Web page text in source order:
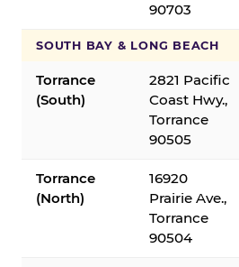
90703
SOUTH BAY & LONG BEACH
Torrance
(South)
2821 Pacific
Coast Hwy.,
Torrance
90505
Torrance
(North)
16920
Prairie Ave.,
Torrance
90504